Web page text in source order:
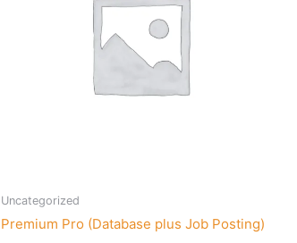
Uncategorized
Premium Pro (Database plus Job Posting)